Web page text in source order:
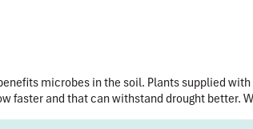
microbes in the soil. Plants supplied
faster and that can withstand drought